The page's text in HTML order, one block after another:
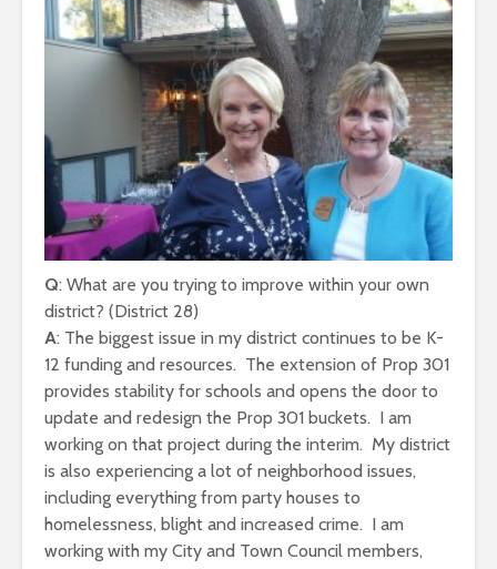
Q: What are you trying to improve within your own
district? (District 28)
A: The biggest issue in my district continues to be K-
12 funding and resources. The extension of Prop 301
provides stability for schools and opens the door to
update and redesign the Prop 301 buckets. I am
working on that project during the interim. My district
is also experiencing a lot of neighborhood issues,
including everything from party houses to
homelessness, blight and increased crime. I am
working with my City and Town Council members,